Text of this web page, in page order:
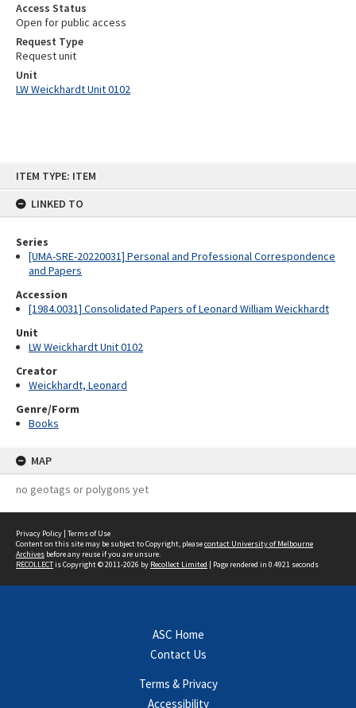
ITEM TYPE: ITEM
LINKED TO
Series
[UMA-SRE-20220031] Personal and Professional Correspondence
and Papers
Accession
[1984.0031] Consolidated Papers of Leonard William Weickhardt
Unit
LW Weickhardt Unit 0102
Creator
Weickhardt, Leonard
Genre/Form
Books
MAP
no geotags or polygons yet
Access Status
Open for public access
Request Type
Request unit
Unit
LW Weickhardt Unit 0102
Privacy Policy | Terms of Use
Content on this site may be subject to Copyright, pleasecontact University of Melbourne
Archives before any reuse if you are unsure.
RECOLLECTis Copyright © 2011-2026 by Recollect Limited | Page rendered in 0.4921 seconds
ASC Home
Contact Us
Terms & Privacy
Accessibility